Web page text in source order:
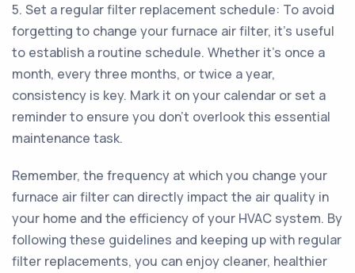
5. Set a regular filter replacement schedule: To avoid
forgetting to change your furnace air filter, it's useful
to establish a routine schedule. Whether it's once a
month, every three months, or twice a year,
consistency is key. Mark it on your calendar or set a
reminder to ensure you don't overlook this essential
maintenance task.
Remember, the frequency at which you change your
furnace air filter can directly impact the air quality in
your home and the efficiency of your HVAC system. By
following these guidelines and keeping up with regular
filter replacements, you can enjoy cleaner, healthier